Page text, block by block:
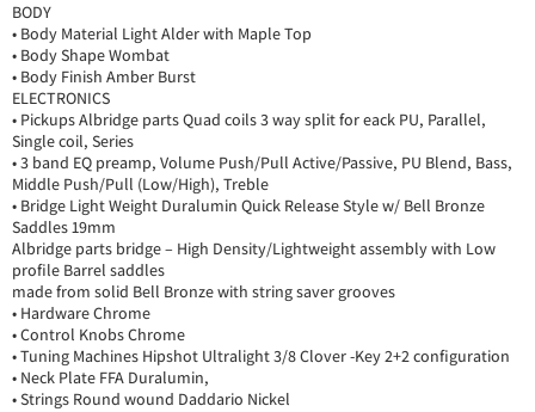
BODY
• Body Material Light Alder with Maple Top
• Body Shape Wombat
• Body Finish Amber Burst
ELECTRONICS
• Pickups Albridge parts Quad coils 3 way split for eack PU, Parallel,
Single coil, Series
• 3 band EQ preamp, Volume Push/Pull Active/Passive, PU Blend, Bass,
Middle Push/Pull (Low/High), Treble
• Bridge Light Weight Duralumin Quick Release Style w/ Bell Bronze
Saddles 19mm
Albridge parts bridge – High Density/Lightweight assembly with Low
profile Barrel saddles
made from solid Bell Bronze with string saver grooves
• Hardware Chrome
• Control Knobs Chrome
• Tuning Machines Hipshot Ultralight 3/8 Clover -Key 2+2 configuration
• Neck Plate FFA Duralumin,
• Strings Round wound Daddario Nickel